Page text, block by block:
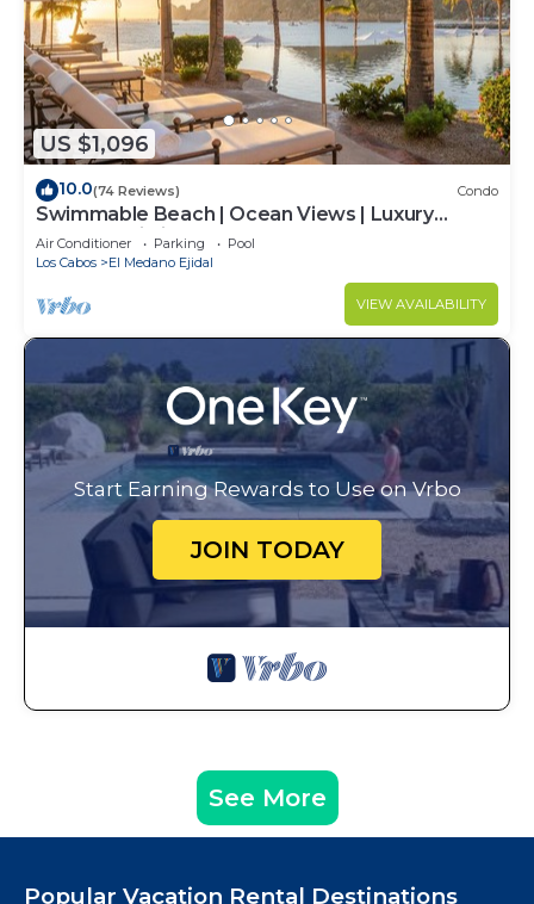
US $1,096
10.0(74 Reviews) Condo
Swimmable Beach | Ocean Views | Luxury
Condo | Building 4!
Air Conditioner Parking
Pool
Los Cabos
El Medano Ejidal
VIEW AVAILABILITY
Start Earning Rewards to Use on Vrbo
JOIN TODAY
See More
Popular Vacation Rental Destinations